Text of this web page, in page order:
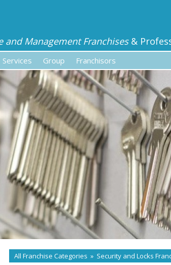
and Management Franchises&
Services Group Franchisors
All Franchise Categories » Security and Locks